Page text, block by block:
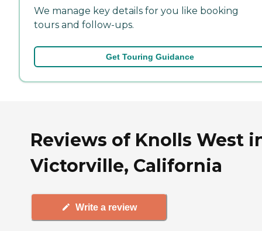
We manage key details for you like booking
tours and follow-ups.
Get Touring Guidance
Reviews of Knolls West
Victorville, California
Write a review